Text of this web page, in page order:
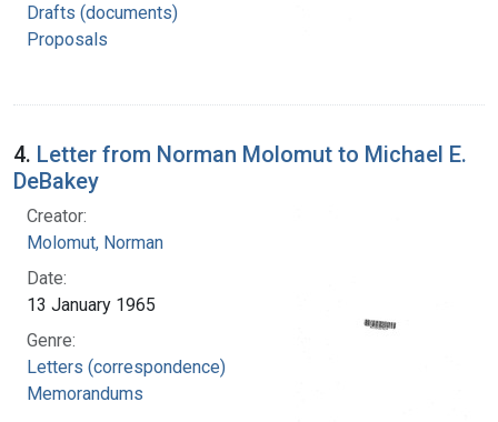
Drafts (documents)
Proposals
4. Letter from Norman Molomut to Michael E.
DeBakey
Creator:
Molomut, Norman
Date:
13 January 1965
Genre:
Letters (correspondence)
Memorandums